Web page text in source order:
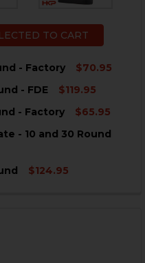
TO CART
- Factory
$70.95
- FDE
$119.95
- Factory
$65.95
SL8 MAGAZINE - 10
- 10 and 30 Round
$124.95